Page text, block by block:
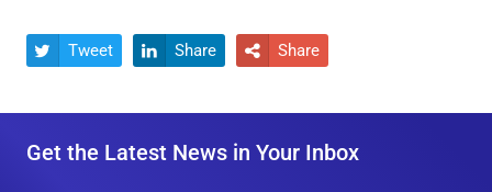
 Tweet  Share  Share
Get the Latest News in Your Inbox